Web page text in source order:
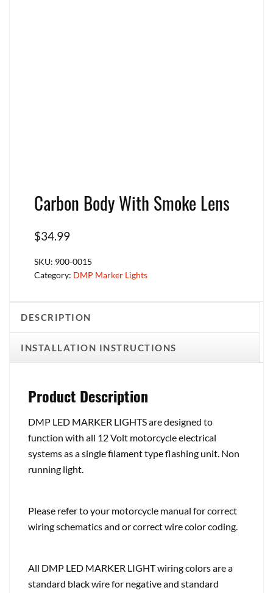
Carbon Body With Smoke Lens
$34.99
SKU: 900-0015
Category: DMP Marker Lights
DESCRIPTION
INSTALLATION INSTRUCTIONS
Product Description
DMP LED MARKER LIGHTS are designed to
function with all 12 Volt motorcycle electrical
systems as a single filament type flashing unit. Non
running light.
Please refer to your motorcycle manual for correct
wiring schematics and or correct wire color coding.
All DMP LED MARKER LIGHT wiring colors are a
standard black wire for negative and standard